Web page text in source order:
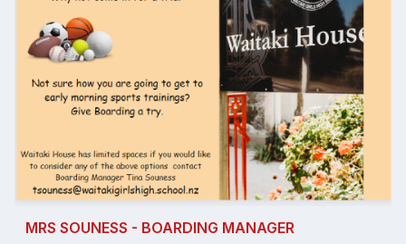
MRS SOUNESS - BOARDING MANAGER